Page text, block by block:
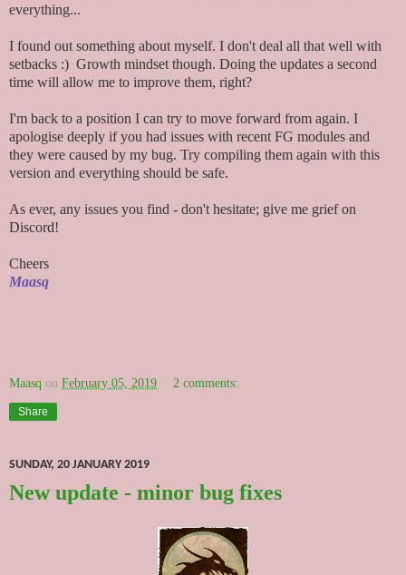
everything...
I found out something about myself. I don't deal all that well with
setbacks :) Growth mindset though. Doing the updates a second
time will allow me to improve them, right?
I'm back to a position I can try to move forward from again. I
apologise deeply if you had issues with recent FG modules and
they were caused by my bug. Try compiling them again with this
version and everything should be safe.
As ever, any issues you find - don't hesitate; give me grief on
Discord!
Cheers
Maasq
Maasq on February 05, 2019 2 comments:
Share
SUNDAY, 20 JANUARY 2019
New update - minor bug fixes